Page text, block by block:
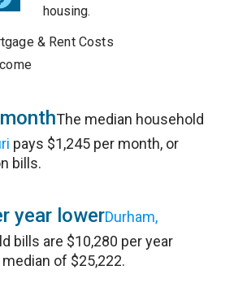
housing.
& Rent Costs
The median household
pays $1,245 per month, or
bills.
year lowerDurham,
bills are $10,280 per year
of $25,222.